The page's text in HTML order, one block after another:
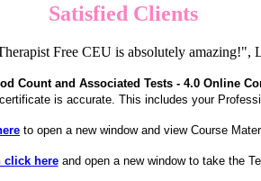
Satisfied Clients
Free CEU is absolutely amazing!",
Count and Associated Tests - 4.0 Online
is accurate. This includes your
to open a new window and view Course
click hereand open a new window to take the